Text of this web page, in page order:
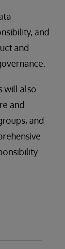
and
and
will also
and
and